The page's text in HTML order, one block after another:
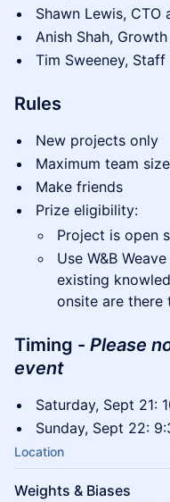
Shawn Lewis, CTO
Anish Shah,
Tim Sweeney, Staff
Rules
New projects only
Maximum team
Make friends
Prize eligibility:
Project is open
Use W&B
existing
onsite are there
Timing - Please
event
Saturday, Sept 21:
Sunday, Sept 22:
Location
Weights & Biases